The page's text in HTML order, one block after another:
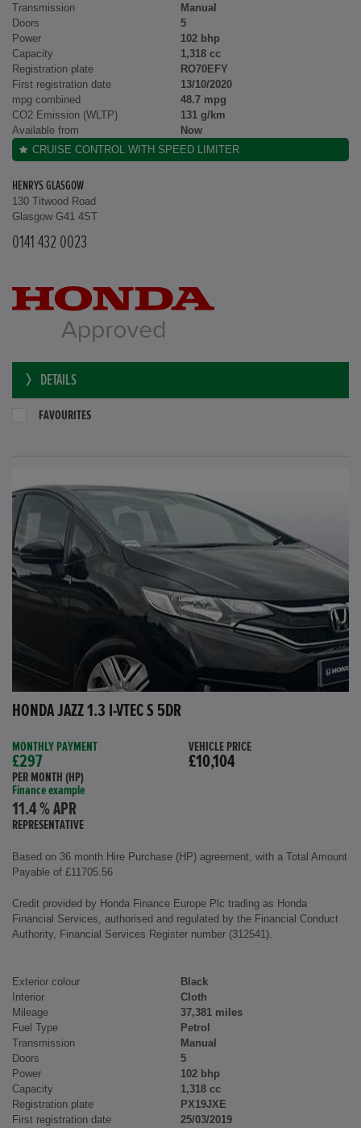
Transmission
Manual
Doors
5
Power
102 bhp
Capacity
1,318 cc
Registration plate
RO70EFY
First registration date
13/10/2020
mpg combined
48.7 mpg
CO2 Emission (WLTP)
131 g/km
Available from
Now
CRUISE CONTROL WITH SPEED LIMITER
HENRYS GLASGOW
130 Titwood Road
Glasgow G41 4ST
0141 432 0023
DETAILS
FAVOURITES
HONDA JAZZ 1.3 I-VTEC S 5DR
MONTHLY PAYMENT
£297
PER MONTH (HP)
Finance example
11.4 % APR
REPRESENTATIVE
VEHICLE PRICE
£10,104
Based on 36 month Hire Purchase (HP) agreement, with a Total Amount
Payable of £11705.56
Credit provided by Honda Finance Europe Plc trading as Honda
Financial Services, authorised and regulated by the Financial Conduct
Authority, Financial Services Register number (312541).
Exterior colour
Black
Interior
Cloth
Mileage
37,381 miles
Fuel Type
Petrol
Transmission
Manual
Doors
5
Power
102 bhp
Capacity
1,318 cc
Registration plate
PX19JXE
First registration date
25/03/2019